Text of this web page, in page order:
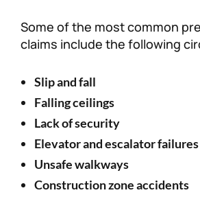
Some of the most common
claims include the following
Slip and fall
Falling ceilings
Lack of security
Elevator and escalator failures
Unsafe walkways
Construction zone accidents